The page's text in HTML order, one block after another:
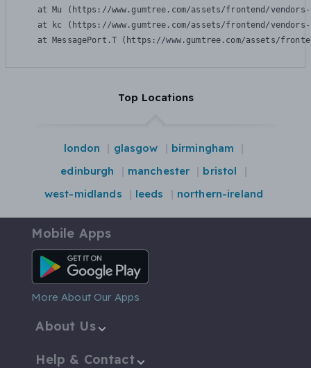
at Mu (https://www.gumtree.com/assets/frontend/
at kc (https://www.gumtree.com/assets/frontend/
at MessagePort.T (https://www.gumtree.com/assets/
Top Locations
london glasgow
birmingham
edinburgh
manchester
bristol
west-midlands
leeds northern-ireland
Mobile Apps
Android App
More About Our Apps
About Us
Help & Contact